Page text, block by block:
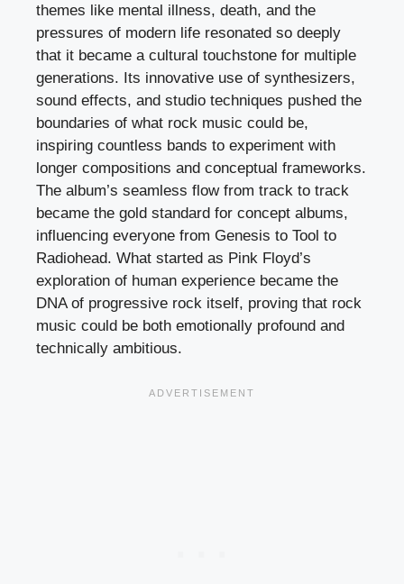
themes like mental illness, death, and the
pressures of modern life resonated so deeply
that it became a cultural touchstone for multiple
generations. Its innovative use of synthesizers,
sound effects, and studio techniques pushed the
boundaries of what rock music could be,
inspiring countless bands to experiment with
longer compositions and conceptual frameworks.
The album’s seamless flow from track to track
became the gold standard for concept albums,
influencing everyone from Genesis to Tool to
Radiohead. What started as Pink Floyd’s
exploration of human experience became the
DNA of progressive rock itself, proving that rock
music could be both emotionally profound and
technically ambitious.